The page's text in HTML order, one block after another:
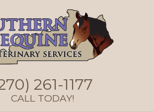
261-1177
CALL TODAY!